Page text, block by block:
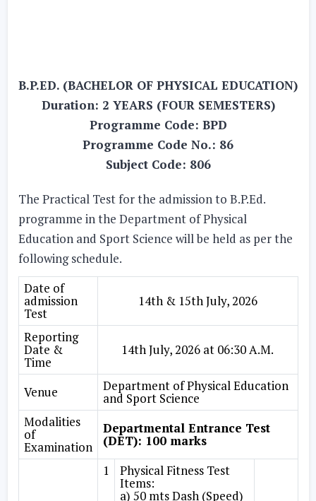
B.P.ED. (BACHELOR OF PHYSICAL EDUCATION)
Duration: 2 YEARS (FOUR SEMESTERS)
Programme Code: BPD
Programme Code No.: 86
Subject Code: 806
The Practical Test for the admission to B.P.Ed.
programme in the Department of Physical
Education and Sport Science will be held as per the
following schedule.
Date of
admission
Test
14th & 15th July, 2026
Reporting
Date &
Time
14th July, 2026 at 06:30 A.M.
Venue Department of Physical Education
and Sport Science
Modalities
of
Examination
Departmental Entrance Test
(DET): 100 marks
1
Physical Fitness Test
Items:
a) 50 mts Dash (Speed)